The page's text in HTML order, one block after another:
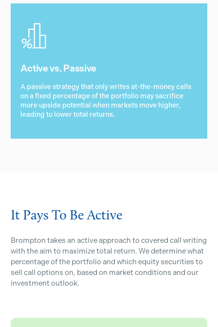
Active vs. Passive
A passive strategy that only writes at-the-money calls
on a fixed percentage of the portfolio may sacrifice
more upside potential when markets move higher,
leading to lower total returns.
It Pays To Be Active
Brompton takes an active approach to covered call writing
with the aim to maximize total return. We determine what
percentage of the portfolio and which equity securities to
sell call options on, based on market conditions and our
investment outlook.